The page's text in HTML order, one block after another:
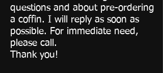
questions and about pre-ordering
a coffin. I will reply as soon as
possible. For immediate need,
please call.
Thank you!